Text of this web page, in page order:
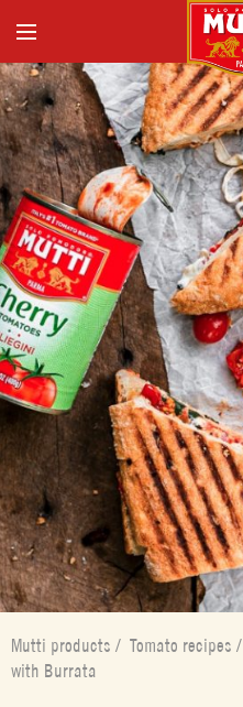
Mutti products / Tomato recipes /
with Burrata